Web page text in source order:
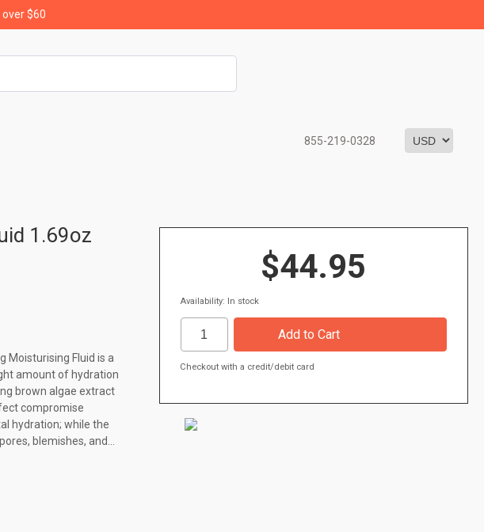
$60
855-219-0328
1.69oz
Moisturising Fluid is a
amount of hydration
brown algae extract
compromise
hydration; while the
blemishes, and...
$44.95
Availability: In stock
Checkout with a credit/debit card